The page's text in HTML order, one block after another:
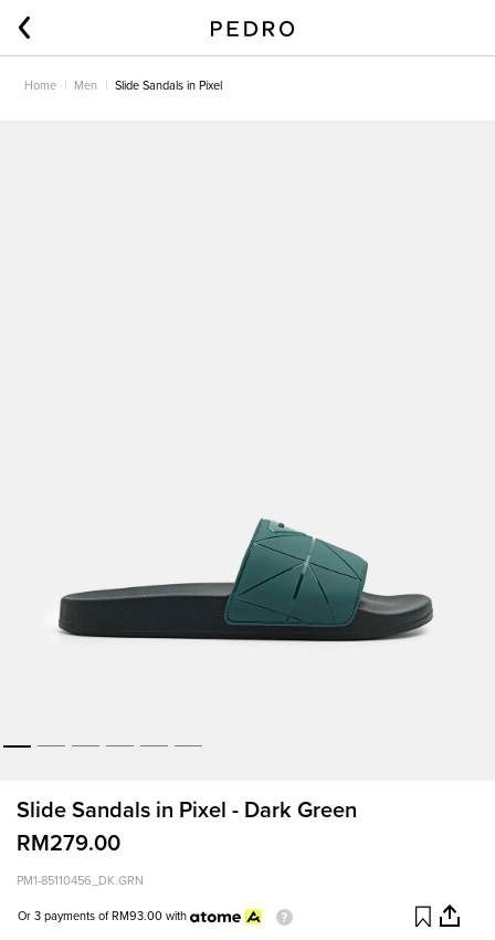
Home Men Slide Sandals in Pixel
Slide Sandals in Pixel - Dark Green
RM279.00
PM1-85110456_DK.GRN
Or 3 payments of RM93.00 with